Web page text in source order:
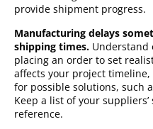
provide shipment progress.
Manufacturing delays
shipping times. Understand
placing an order to set
affects your project
for possible solutions, such
Keep a list of your
reference.